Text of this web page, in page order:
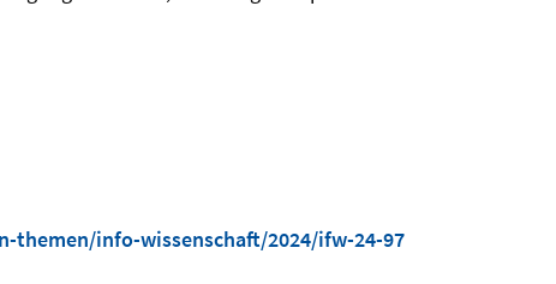
info-wissenschaft/2024/ifw-24-97